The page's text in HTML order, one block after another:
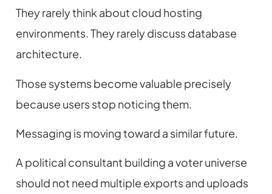
They rarely think about cloud hosting
environments. They rarely discuss database
architecture.
Those systems become valuable precisely
because users stop noticing them.
Messaging is moving toward a similar future.
A political consultant building a voter universe
should not need multiple exports and uploads